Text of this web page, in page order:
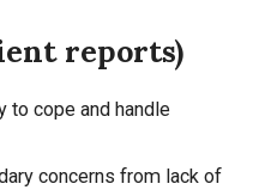
reports)
to cope and handle
concerns from lack of